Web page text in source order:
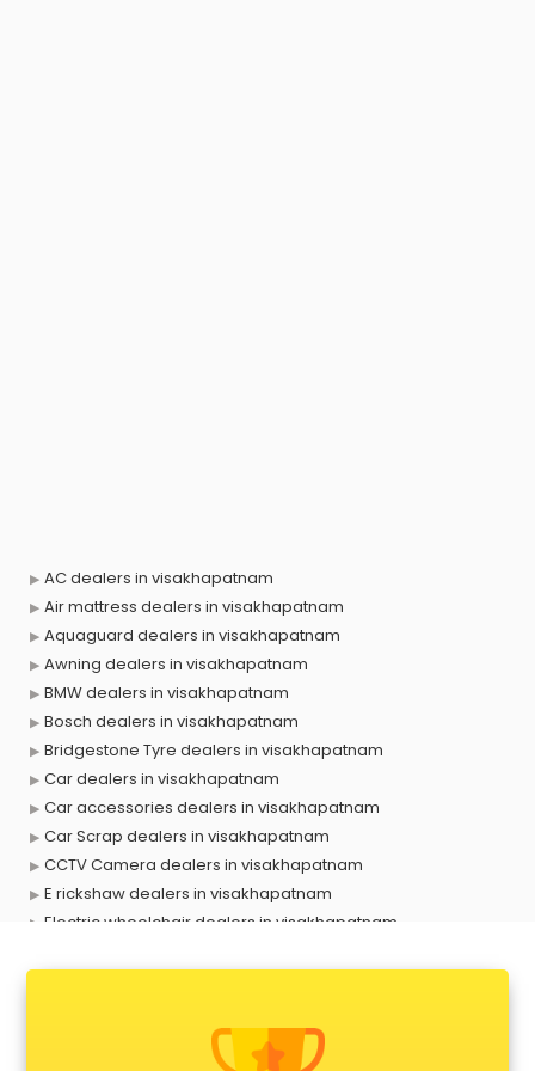
AC dealers in visakhapatnam
Air mattress dealers in visakhapatnam
Aquaguard dealers in visakhapatnam
Awning dealers in visakhapatnam
BMW dealers in visakhapatnam
Bosch dealers in visakhapatnam
Bridgestone Tyre dealers in visakhapatnam
Car dealers in visakhapatnam
Car accessories dealers in visakhapatnam
Car Scrap dealers in visakhapatnam
CCTV Camera dealers in visakhapatnam
E rickshaw dealers in visakhapatnam
Electric wheelchair dealers in visakhapatnam
Furniture dealers in visakhapatnam
Hearing aid dealers in visakhapatnam